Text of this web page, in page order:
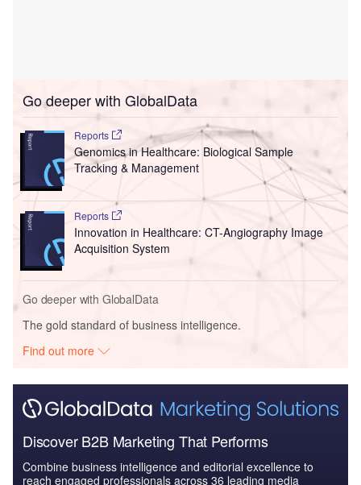
Go deeper with GlobalData
Reports
Genomics in Healthcare: Biological Sample
Tracking & Management
Reports
Innovation in Healthcare: CT-Angiography Image
Acquisition System
Go deeper with GlobalData
The gold standard of business intelligence.
Find out more
Discover B2B Marketing That Performs
Combine business intelligence and editorial excellence to
reach engaged professionals across 36 leading media